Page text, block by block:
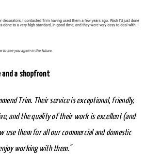
and a shopfront
Trim. Their service is exceptional, friendly,
and the quality of their work is excellent (and
use them for all our commercial and domestic
working with them."